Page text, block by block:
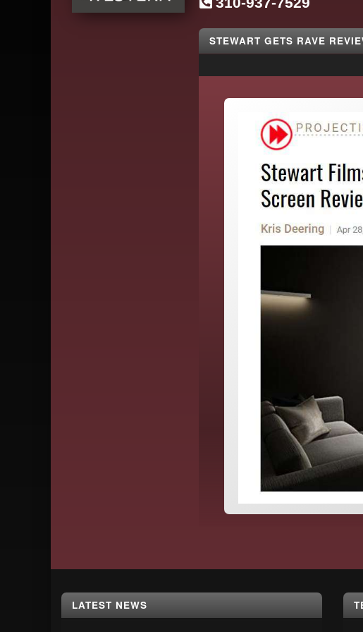
STEWART GETS RAVE
Footer
LATEST NEWS